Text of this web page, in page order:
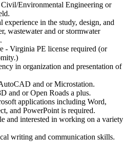
Civil/Environmental Engineering or
experience in the study, design, and
wastewater and or stormwater
- Virginia PE license required (or
in organization and presentation of
and or Microstation.
and or Open Roads a plus.
applications including Word,
and PowerPoint is required.
and interested in working on a variety
writing and communication skills.